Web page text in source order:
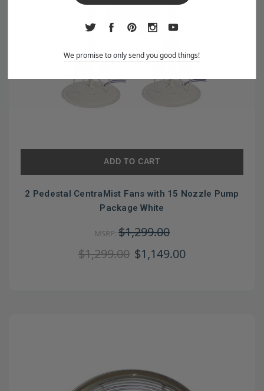
ADD TO CART
2 Pedestal CentraMist Fans with 15 Nozzle Pump
Package White
MSRP: $1,299.00
$1,299.00 $1,149.00
We promise to only send you good things!